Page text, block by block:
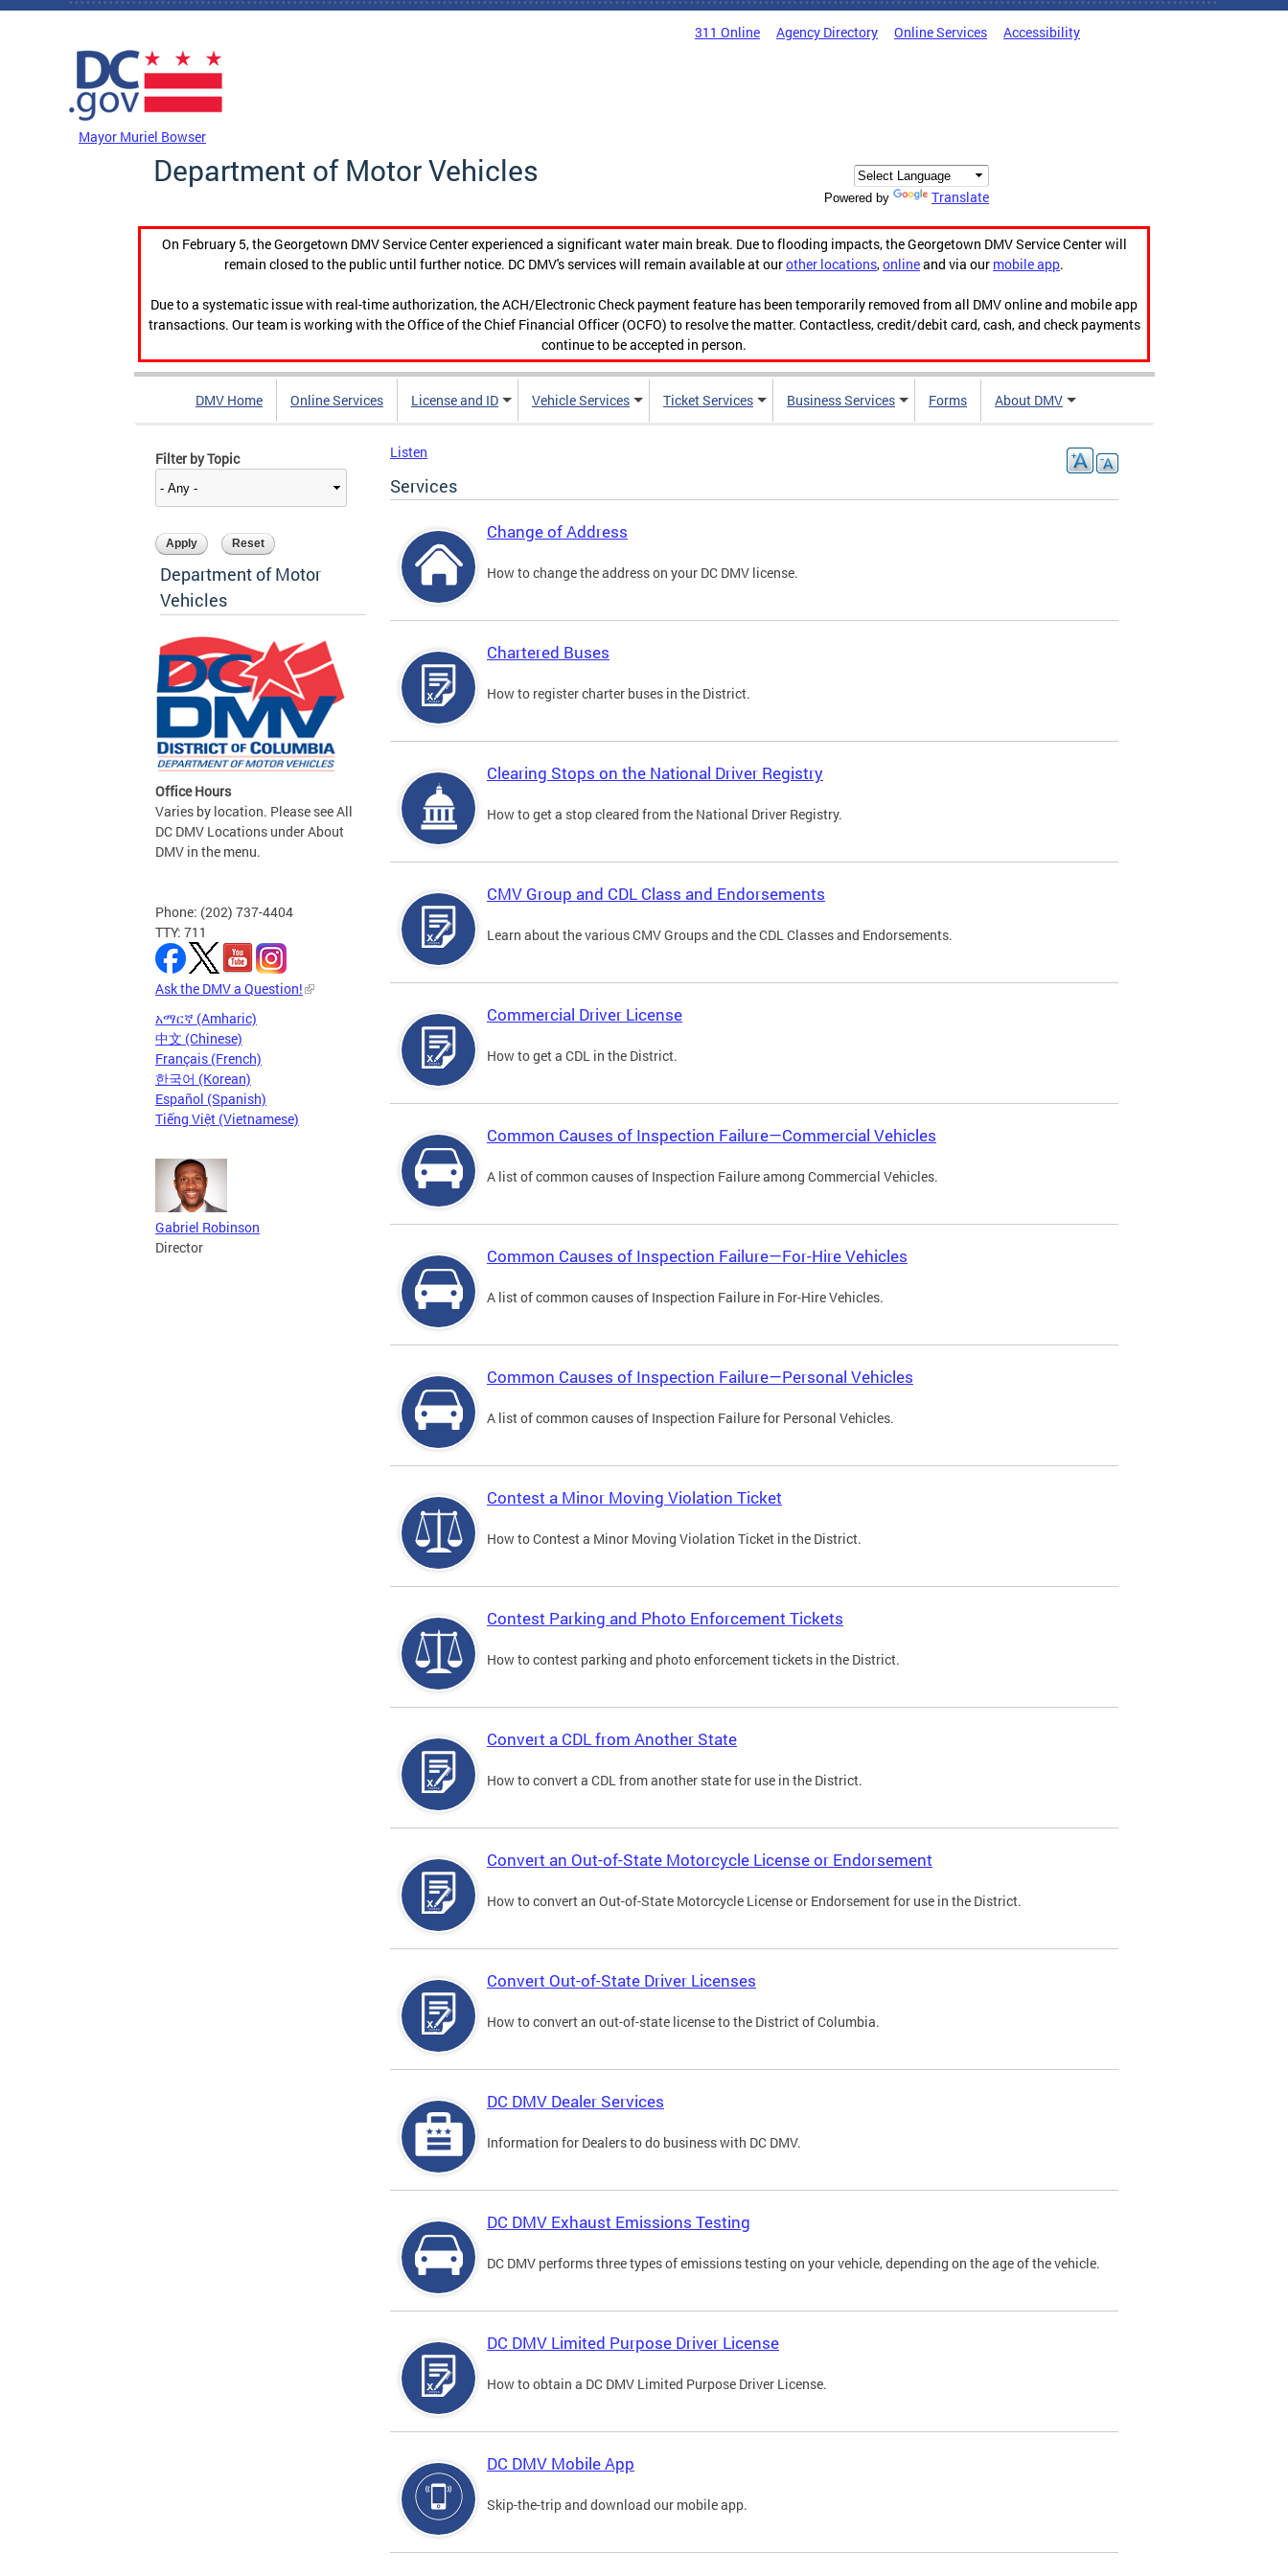
Skip to main content
311 Online Agency Directory Online Services Accessibility
Mayor Muriel Bowser
Department of Motor Vehicles
Powered by Translate
On February 5, the Georgetown DMV Service Center experienced a significant water main break. Due to flooding impacts, the Georgetown DMV Service Center will
remain closed to the public until further notice. DC DMV's services will remain available at ourother locations,onlineand via our mobile app.
Due to a systematic issue with real-time authorization, the ACH/Electronic Check payment feature has been temporarily removed from all DMV online and mobile app
transactions. Our team is working with the Office of the Chief Financial Officer (OCFO) to resolve the matter. Contactless, credit/debit card, cash, and check payments
continue to be accepted in person.
DMV Home Online Services License and ID Vehicle Services Ticket Services Business Services Forms About DMV
Filter by Topic
Department of Motor
Vehicles
Office Hours
Varies by location. Please see All
DC DMV Locations under About
DMV in the menu.
Phone: (202) 737-4404
TTY: 711
Ask the DMV a Question!
አማርኛ (Amharic)
中文 (Chinese)
Français (French)
한국어 (Korean)
Español (Spanish)
Tiếng Việt (Vietnamese)
Gabriel Robinson
Director
Listen
Services
Change of Address
How to change the address on your DC DMV license.
Chartered Buses
How to register charter buses in the District.
Clearing Stops on the National Driver Registry
How to get a stop cleared from the National Driver Registry.
CMV Group and CDL Class and Endorsements
Learn about the various CMV Groups and the CDL Classes and Endorsements.
Commercial Driver License
How to get a CDL in the District.
Common Causes of Inspection Failure—Commercial Vehicles
A list of common causes of Inspection Failure among Commercial Vehicles.
Common Causes of Inspection Failure—For-Hire Vehicles
A list of common causes of Inspection Failure in For-Hire Vehicles.
Common Causes of Inspection Failure—Personal Vehicles
A list of common causes of Inspection Failure for Personal Vehicles.
Contest a Minor Moving Violation Ticket
How to Contest a Minor Moving Violation Ticket in the District.
Contest Parking and Photo Enforcement Tickets
How to contest parking and photo enforcement tickets in the District.
Convert a CDL from Another State
How to convert a CDL from another state for use in the District.
Convert an Out-of-State Motorcycle License or Endorsement
How to convert an Out-of-State Motorcycle License or Endorsement for use in the District.
Convert Out-of-State Driver Licenses
How to convert an out-of-state license to the District of Columbia.
DC DMV Dealer Services
Information for Dealers to do business with DC DMV.
DC DMV Exhaust Emissions Testing
DC DMV performs three types of emissions testing on your vehicle, depending on the age of the vehicle.
DC DMV Limited Purpose Driver License
How to obtain a DC DMV Limited Purpose Driver License.
DC DMV Mobile App
Skip-the-trip and download our mobile app.